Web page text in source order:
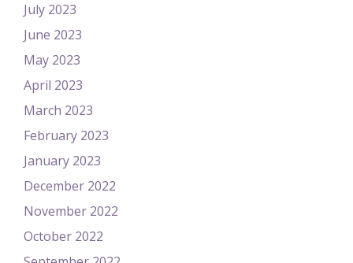
July 2023
June 2023
May 2023
April 2023
March 2023
February 2023
January 2023
December 2022
November 2022
October 2022